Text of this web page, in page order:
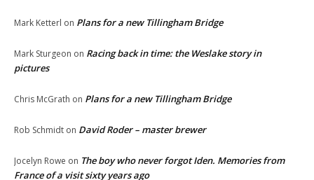
Mark Ketterl on Plans for a new Tillingham Bridge
Mark Sturgeon on Racing back in time: the Weslake story in
pictures
Chris McGrath on Plans for a new Tillingham Bridge
Rob Schmidt on David Roder – master brewer
Jocelyn Rowe on The boy who never forgot Iden. Memories from
France of a visit sixty years ago